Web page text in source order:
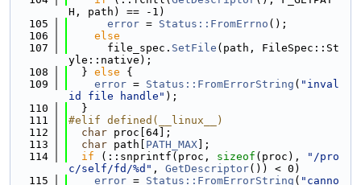
H, path) == -1)
  105
error = Status::FromErrno ();
  106
else
  107
      file_spec.
SetFile (path, FileSpec::St
yle::native);
  108
  }
else {
  109
error = Status::FromErrorString ( "inval
id file handle" );
  110
  }
  111
#elif defined(__linux__)
  112
char proc[64];
  113
char path[ PATH_MAX ];
  114
if (::snprintf(proc, sizeof (proc),
"/pro
c/self/fd/%d" , GetDescriptor()) < 0)
  115
error = Status::FromErrorString ( "canno